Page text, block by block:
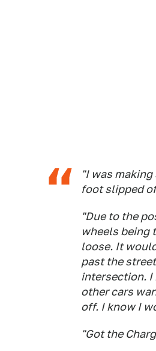
"I was
foot slipped
"Due to the
wheels being
loose. It
past the
intersection. I
other cars
off. I know I
"Got the